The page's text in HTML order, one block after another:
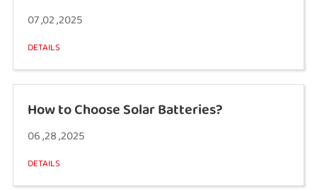
07 ,02 ,2025
DETAILS
How to Choose Solar Batteries?
06 ,28 ,2025
DETAILS